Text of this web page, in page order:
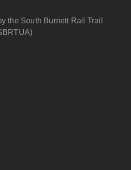
the South Burnett Rail Trail